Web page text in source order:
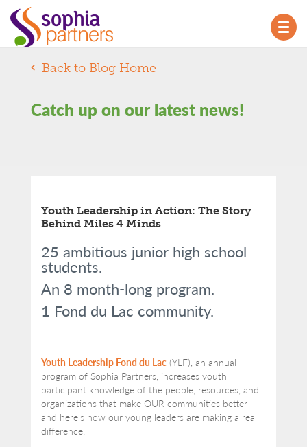
Back to Blog Home
Catch up on our latest news!
Youth Leadership in Action: The Story
Behind Miles 4 Minds
25 ambitious junior high school
students.
An 8 month-long program.
1 Fond du Lac community.
Youth Leadership Fond du Lac (YLF), an annual
program of Sophia Partners, increases youth
participant knowledge of the people, resources, and
organizations that make OUR communities better—
and here’s how our young leaders are making a real
difference.